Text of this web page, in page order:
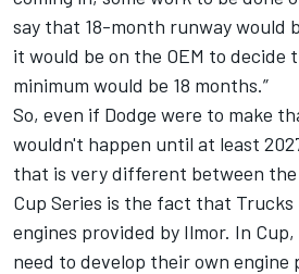
say that 18-month runway would
it would be on the OEM to decide
minimum would be 18 months.”
So, even if Dodge were to make
wouldn't happen until at least
that is very different between the
Cup Series is the fact that Trucks
engines provided by Ilmor. In
need to develop their own engine